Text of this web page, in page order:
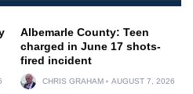
Albemarle County: Teen
charged in June 17 shots-
fired incident
CHRIS GRAHAM AUGUST 7, 2026